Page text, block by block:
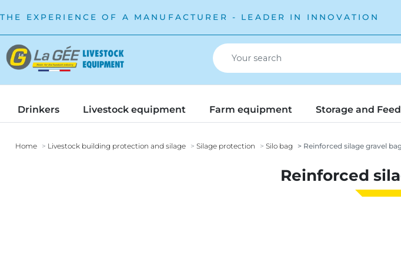
THE EXPERIENCE OF A MANUFACTURER - LEADER IN INNOVATION
Drinkers Livestock equipment Farm equipment Storage and
Home Livestock building protection and silage Silage protection Silo bag Reinforced silage gravel
Reinforced